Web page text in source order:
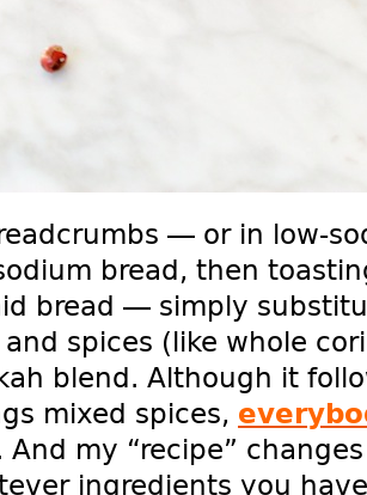
— or in low-
bread, then
bread — simply
spices (like whole
blend. Although it
mixed spices,
And my “recipe”
ingredients you